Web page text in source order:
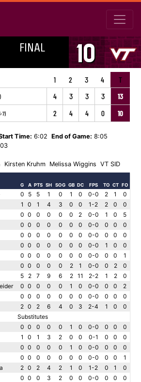
FINAL 10
1 2 3 4 T
4 3 3 3
13
7) 2 4 4 0 10
Time: 6:02 End of Game: 8:05
Kirsten Kruhm Melissa Wiggins VT SID
G A PTS SH SOG GB DC FPS TO CT FO
0 5 5 1 0 1 0 0-0 2 1
0
1 0 1 4 3 0 0 1-2 2 0
0
0 0 0 0 0 0 2 0-0 1 0
5
0 0 0 0 0 0 0 0-0 0 0
0
0 0 0 0 0 0 0 0-0 0 0
0
0 0 0 0 0 0 0 0-0 1 0
0
0 0 0 0 0 0 0 0-0 0 0
1
0 0 0 0 0 2 1 0-0 0 2
0
5 2 7 9 6 2 11 2-2 1 2
0
0 0 0 0 0 1 0 0-0 0 0
2
0 0 0 0 0 0 0 0-0 0 0
0
2 0 2 6 4 0 3 2-4 1 0
0
Substitutes
0 0 0 0 0 1 0 0-0 0 0
0
1 0 1 3 2 0 0 0-1 0 0
0
0 0 0 0 0 1 0 0-0 0 0
0
0 0 0 0 0 0 0 0-0 0 0
1
2 0 2 4 2 1 0 1-2 0 1
0
0 0 0 3 2 0 0 0-0 0 0
0